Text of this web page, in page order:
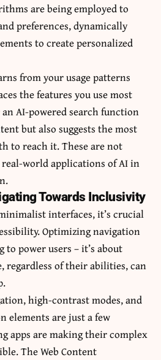
are being employed to
preferences, dynamically
to create personalized
from your usage patterns
the features you use most
AI-powered search function
but also suggests the most
to reach it. These are not
world applications of AI in
Towards Inclusivity
interfaces, it’s crucial
Optimizing navigation
power users – it’s about
regardless of their abilities, can
high-contrast modes, and
elements are just a few
apps are making their complex
The Web Content